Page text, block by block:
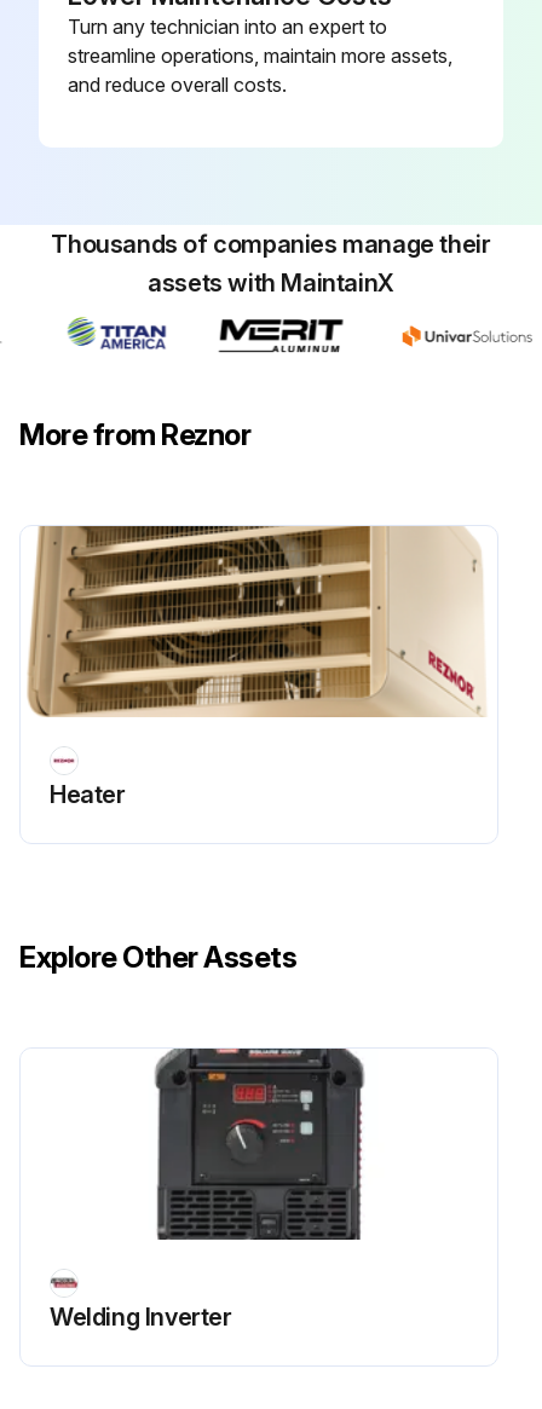
Turn any technician into an expert to
streamline operations, maintain more assets,
and reduce overall costs.
Thousands of companies manage their
assets with MaintainX
More from Reznor
Heater
Explore Other Assets
Welding Inverter